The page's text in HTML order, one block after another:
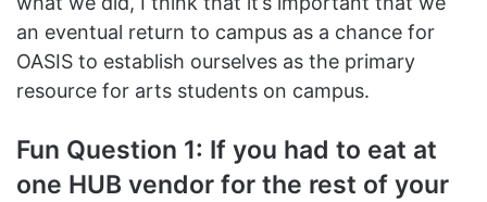
an eventual return to campus as a chance for
OASIS to establish ourselves as the primary
resource for arts students on campus.
Fun Question 1: If you had to eat at
one HUB vendor for the rest of your